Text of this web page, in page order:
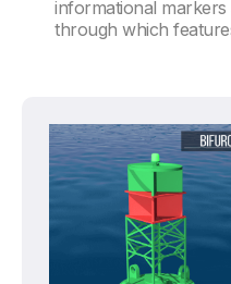
informational markers
through which